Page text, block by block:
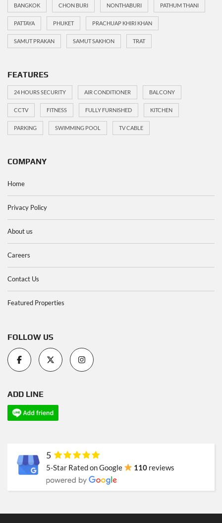
BANGKOK CHON BURI NONTHABURI PATHUM THANI
PATTAYA PHUKET PRACHUAP KHIRI KHAN
SAMUT PRAKAN SAMUT SAKHON TRAT
FEATURES
24 HOURS SECURITY AIR CONDITIONER BALCONY
CCTV FITNESS FULLY FURNISHED KITCHEN
PARKING SWIMMING POOL TV CABLE
COMPANY
Home
Privacy Policy
About us
Careers
Contact Us
Featured Properties
FOLLOW US
ADD LINE
5
5-Star Rated on Google 110 reviews